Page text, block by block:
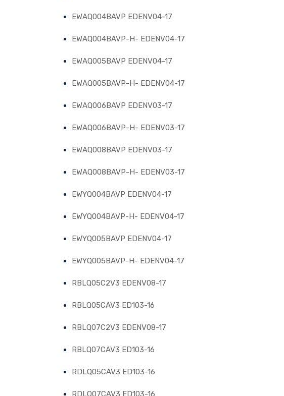
EWAQ004BAVP EDENV04-17
EWAQ004BAVP-H- EDENV04-17
EWAQ005BAVP EDENV04-17
EWAQ005BAVP-H- EDENV04-17
EWAQ006BAVP EDENV03-17
EWAQ006BAVP-H- EDENV03-17
EWAQ008BAVP EDENV03-17
EWAQ008BAVP-H- EDENV03-17
EWYQ004BAVP EDENV04-17
EWYQ004BAVP-H- EDENV04-17
EWYQ005BAVP EDENV04-17
EWYQ005BAVP-H- EDENV04-17
RBLQ05C2V3 EDENV08-17
RBLQ05CAV3 ED103-16
RBLQ07C2V3 EDENV08-17
RBLQ07CAV3 ED103-16
RDLQ05CAV3 ED103-16
RDLQ07CAV3 ED103-16